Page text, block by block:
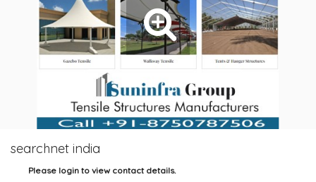
searchnet india
Please login to view contact details.